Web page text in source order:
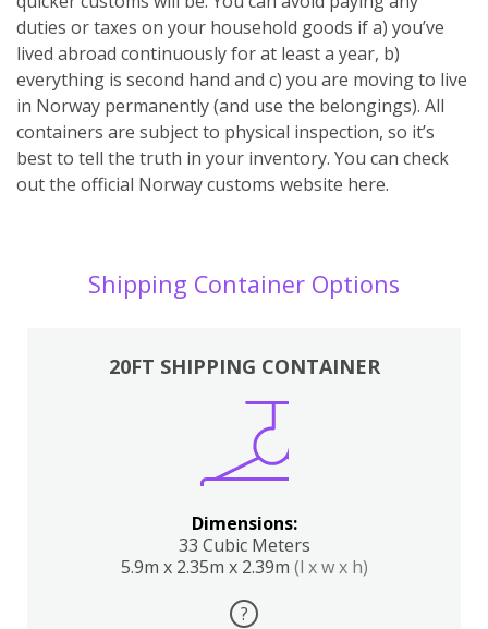
duties or taxes on your household goods if a) you’ve
lived abroad continuously for at least a year, b)
everything is second hand and c) you are moving to live
in Norway permanently (and use the belongings). All
containers are subject to physical inspection, so it’s
best to tell the truth in your inventory. You can check
out the official Norway customs website here.
Shipping Container Options
20FT SHIPPING CONTAINER
Dimensions:
33 Cubic Meters
5.9m x 2.35m x 2.39m (l x w x h)
?